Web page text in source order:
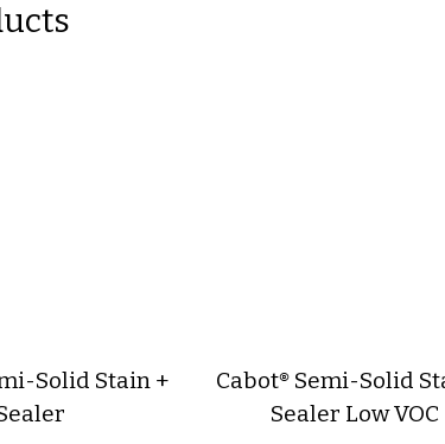
Solid Stain +
Cabot® Semi-Solid
Sealer Low VOC